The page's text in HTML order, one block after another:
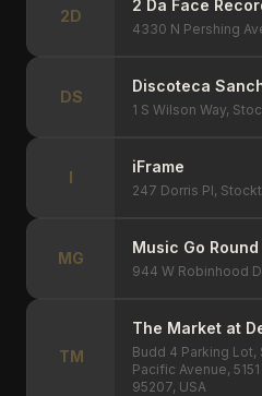
2D
2 Da Face
4330 N Pershing
DS
Discoteca
1 S Wilson Way,
I
iFrame
247 Dorris Pl,
MG
Music Go Round
944 W Robinhood
TM
The Market at
Budd 4 Parking Lot,
Pacific Avenue,
95207, USA